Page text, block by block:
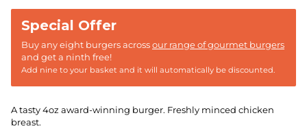
Buy any eight burgers acrossour range of gourmet burgers
and get a ninth free!
Add nine to your basket and it will automatically be discounted.
A tasty 4oz award-winning burger. Freshly minced chicken
breast.